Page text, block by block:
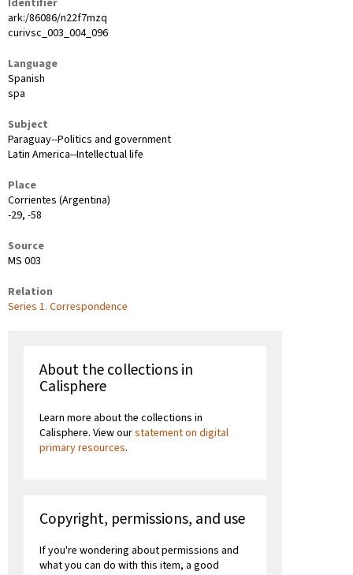
Identifier
ark:/86086/n22f7mzq
curivsc_003_004_096
Language
Spanish
spa
Subject
Paraguay--Politics and government
Latin America--Intellectual life
Place
Corrientes (Argentina)
-29, -58
Source
MS 003
Relation
Series 1. Correspondence
About the collections in
Calisphere
Learn more about the collections in
Calisphere. View ourstatement on digital
primary resources.
Copyright, permissions, and use
If you're wondering about permissions and
what you can do with this item, a good